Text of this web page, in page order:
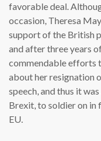
favorable deal.
occasion, Theresa
support of the British
and after three years
commendable efforts
about her resignation
speech, and thus it
Brexit, to soldier on in
EU.